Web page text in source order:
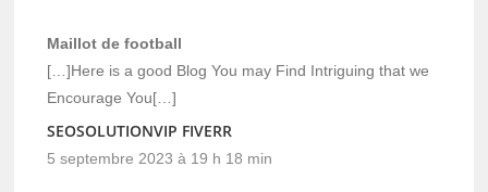
Maillot de football
[…]Here is a good Blog You may Find Intriguing that we
Encourage You[…]
SEOSOLUTIONVIP FIVERR
5 septembre 2023 à 19 h 18 min